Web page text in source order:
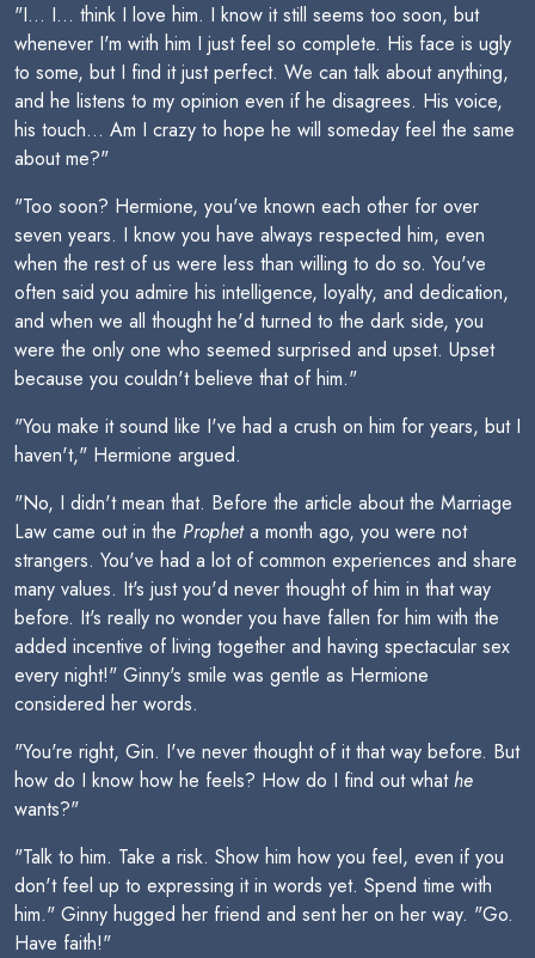
"I... I... think I love him. I know it still seems too soon, but
whenever I'm with him I just feel so complete. His face is ugly
to some, but I find it just perfect. We can talk about anything,
and he listens to my opinion even if he disagrees. His voice,
his touch... Am I crazy to hope he will someday feel the same
about me?"
"Too soon? Hermione, you've known each other for over
seven years. I know you have always respected him, even
when the rest of us were less than willing to do so. You've
often said you admire his intelligence, loyalty, and dedication,
and when we all thought he'd turned to the dark side, you
were the only one who seemed surprised and upset. Upset
because you couldn't believe that of him."
"You make it sound like I've had a crush on him for years, but I
haven't," Hermione argued.
"No, I didn't mean that. Before the article about the Marriage
Law came out in the Propheta month ago, you were not
strangers. You've had a lot of common experiences and share
many values. It's just you'd never thought of him in that way
before. It's really no wonder you have fallen for him with the
added incentive of living together and having spectacular sex
every night!" Ginny's smile was gentle as Hermione
considered her words.
"You're right, Gin. I've never thought of it that way before. But
how do I know how he feels? How do I find out whathe
wants?"
"Talk to him. Take a risk. Show him how you feel, even if you
don't feel up to expressing it in words yet. Spend time with
him." Ginny hugged her friend and sent her on her way. "Go.
Have faith!"